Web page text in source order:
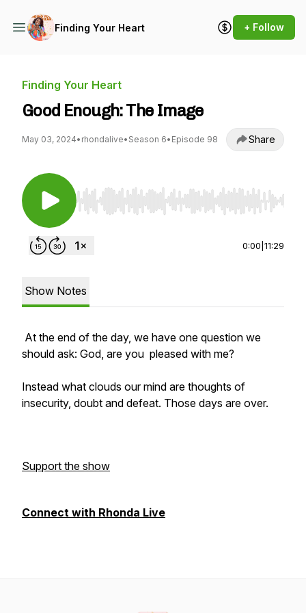
Finding Your Heart + Follow
Finding Your Heart
Good Enough: The Image
May 03, 2024• rhondalive• Season 6• Episode 98 Share
Use Left/Right to seek, Home/End to jump to
0:00 11:29
Show Notes
At the end of the day, we have one question we
should ask: God, are you pleased with me?
Instead what clouds our mind are thoughts of
insecurity, doubt and defeat. Those days are over.
Support the show
Connect with Rhonda Live